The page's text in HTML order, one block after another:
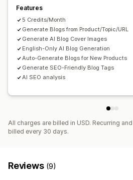
Features
5 Credits/Month
Generate Blogs from Product/Topic/URL
Generate AI Blog Cover Images
English-Only AI Blog Generation
Auto-Generate Blogs for New Products
Generate SEO-Friendly Blog Tags
AI SEO analysis
All charges are billed in USD. Recurring
billed every 30 days.
Reviews (9)